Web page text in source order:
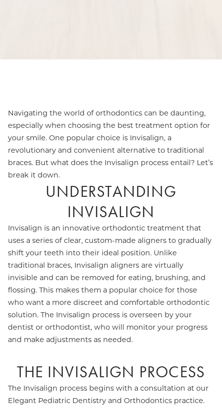
Navigating the world of orthodontics can be daunting,
especially when choosing the best treatment option for
your smile. One popular choice is Invisalign, a
revolutionary and convenient alternative to traditional
braces. But what does the Invisalign process entail? Let’s
break it down.
UNDERSTANDING
INVISALIGN
Invisalign is an innovative orthodontic treatment that
uses a series of clear, custom-made aligners to gradually
shift your teeth into their ideal position. Unlike
traditional braces, Invisalign aligners are virtually
invisible and can be removed for eating, brushing, and
flossing. This makes them a popular choice for those
who want a more discreet and comfortable orthodontic
solution. The Invisalign process is overseen by your
dentist or orthodontist, who will monitor your progress
and make adjustments as needed.
THE INVISALIGN PROCESS
The Invisalign process begins with a consultation at our
Elegant Pediatric Dentistry and Orthodontics practice.